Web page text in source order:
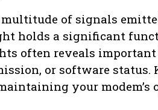
of signals
holds a significant
often reveals
or software
your modem’s